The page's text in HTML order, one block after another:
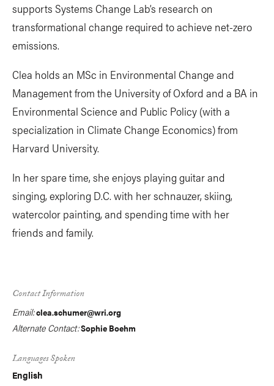
supports Systems Change Lab’s research on
transformational change required to achieve net-zero
emissions.
Clea holds an MSc in Environmental Change and
Management from the University of Oxford and a BA in
Environmental Science and Public Policy (with a
specialization in Climate Change Economics) from
Harvard University.
In her spare time, she enjoys playing guitar and
singing, exploring D.C. with her schnauzer, skiing,
watercolor painting, and spending time with her
friends and family.
Contact Information
Email:clea.schumer@wri.org
Alternate Contact:Sophie Boehm
Languages Spoken
English